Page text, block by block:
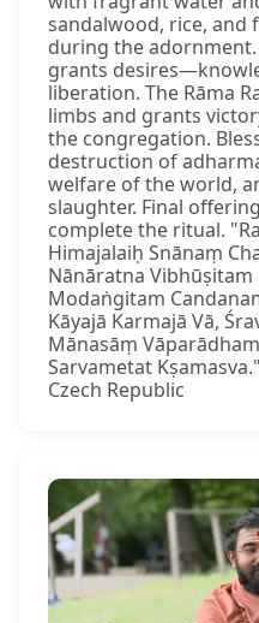
sandalwood, rice, and
during the
grants
liberation. The Rāma
limbs and grants
the congregation.
destruction of
welfare of the world,
slaughter. Final
complete the ritual.
Himajalaiḥ Snānaṃ
Nānāratna Vibhūṣitam
Modaṅgitam
Kāyajā Karmajā Vā,
Mānasāṃ
Sarvametat
Czech Republic